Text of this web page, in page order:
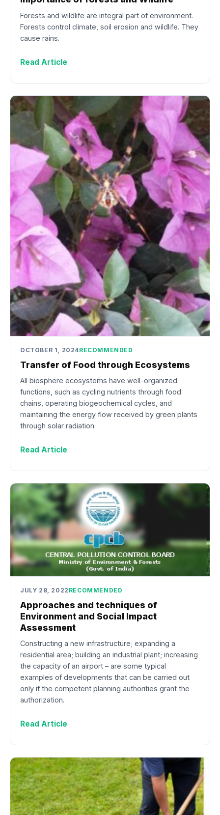
Forests and wildlife are integral part of environment.
Forests control climate, soil erosion and wildlife. They
cause rains.
Read Article
OCTOBER 1, 2024RECOMMENDED
Transfer of Food through Ecosystems
All biosphere ecosystems have well-organized
functions, such as cycling nutrients through food
chains, operating biogeochemical cycles, and
maintaining the energy flow received by green plants
through solar radiation.
Read Article
JULY 28, 2022 RECOMMENDED
Approaches and techniques of
Environment and Social Impact
Assessment
Constructing a new infrastructure; expanding a
residential area; building an industrial plant; increasing
the capacity of an airport – are some typical
examples of developments that can be carried out
only if the competent planning authorities grant the
authorization.
Read Article